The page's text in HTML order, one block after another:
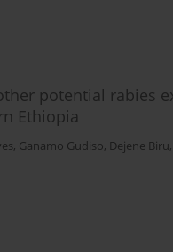
potential rabies
Ethiopia
, Ganamo Gudiso, Dejene Biru,